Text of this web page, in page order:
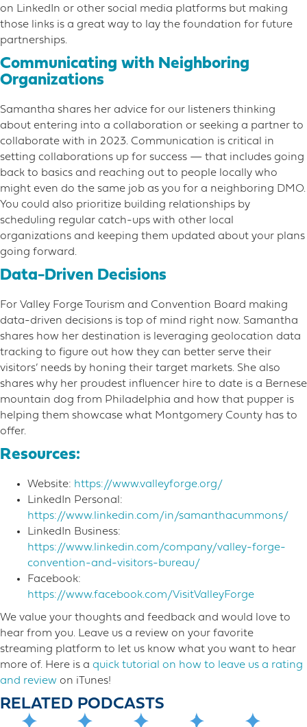
on LinkedIn or other social media platforms but making
those links is a great way to lay the foundation for future
partnerships.
Communicating with Neighboring
Organizations
Samantha shares her advice for our listeners thinking
about entering into a collaboration or seeking a partner to
collaborate with in 2023. Communication is critical in
setting collaborations up for success — that includes going
back to basics and reaching out to people locally who
might even do the same job as you for a neighboring DMO.
You could also prioritize building relationships by
scheduling regular catch-ups with other local
organizations and keeping them updated about your plans
going forward.
Data-Driven Decisions
For Valley Forge Tourism and Convention Board making
data-driven decisions is top of mind right now. Samantha
shares how her destination is leveraging geolocation data
tracking to figure out how they can better serve their
visitors’ needs by honing their target markets. She also
shares why her proudest influencer hire to date is a Bernese
mountain dog from Philadelphia and how that pupper is
helping them showcase what Montgomery County has to
offer.
Resources:
Website: https://www.valleyforge.org/
LinkedIn Personal:
https://www.linkedin.com/in/samanthacummons/
LinkedIn Business:
https://www.linkedin.com/company/valley-forge-
convention-and-visitors-bureau/
Facebook:
https://www.facebook.com/VisitValleyForge
We value your thoughts and feedback and would love to
hear from you. Leave us a review on your favorite
streaming platform to let us know what you want to hear
more o​f. Here is a quick tutorial on how to leave us a rating
and review on iTunes!
RELATED PODCASTS